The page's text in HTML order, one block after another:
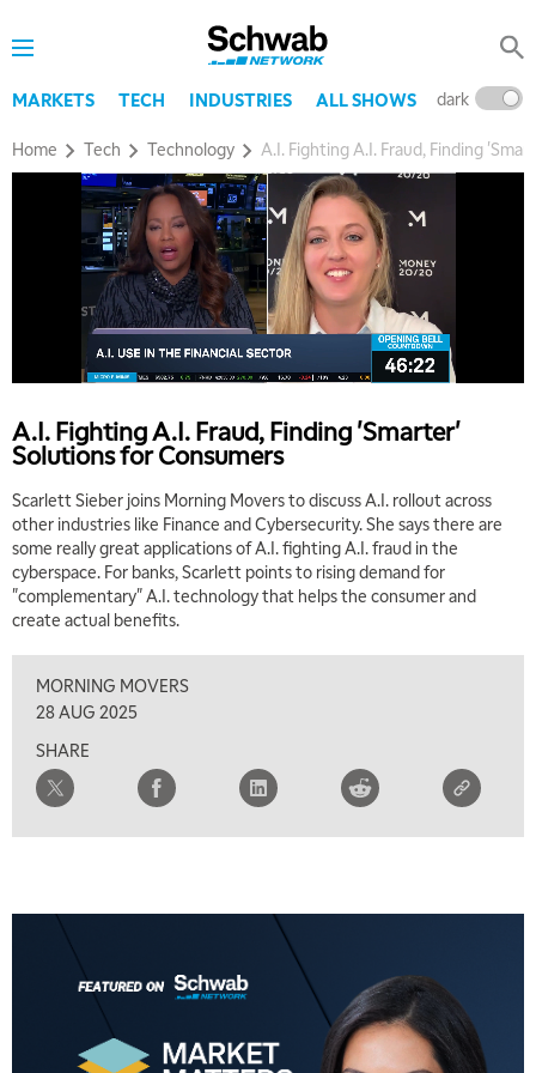
MARKETS TECH INDUSTRIES ALL SHOWS dark
Home Tech Technology A.I. Fighting A.I. Fraud, Finding
A.I. Fighting A.I. Fraud, Finding 'Smarter'
Solutions for Consumers
Scarlett Sieber joins Morning Movers to discuss A.I. rollout across
other industries like Finance and Cybersecurity. She says there are
some really great applications of A.I. fighting A.I. fraud in the
cyberspace. For banks, Scarlett points to rising demand for
"complementary" A.I. technology that helps the consumer and
create actual benefits.
MORNING MOVERS
28 AUG 2025
SHARE
MARKET MATTERS WITH MARLEY KAYDEN REPLAY
LIZ ANN LIVE REPLAY
MARKET MATTERS WITH MARLEY KAYDEN REPLAY